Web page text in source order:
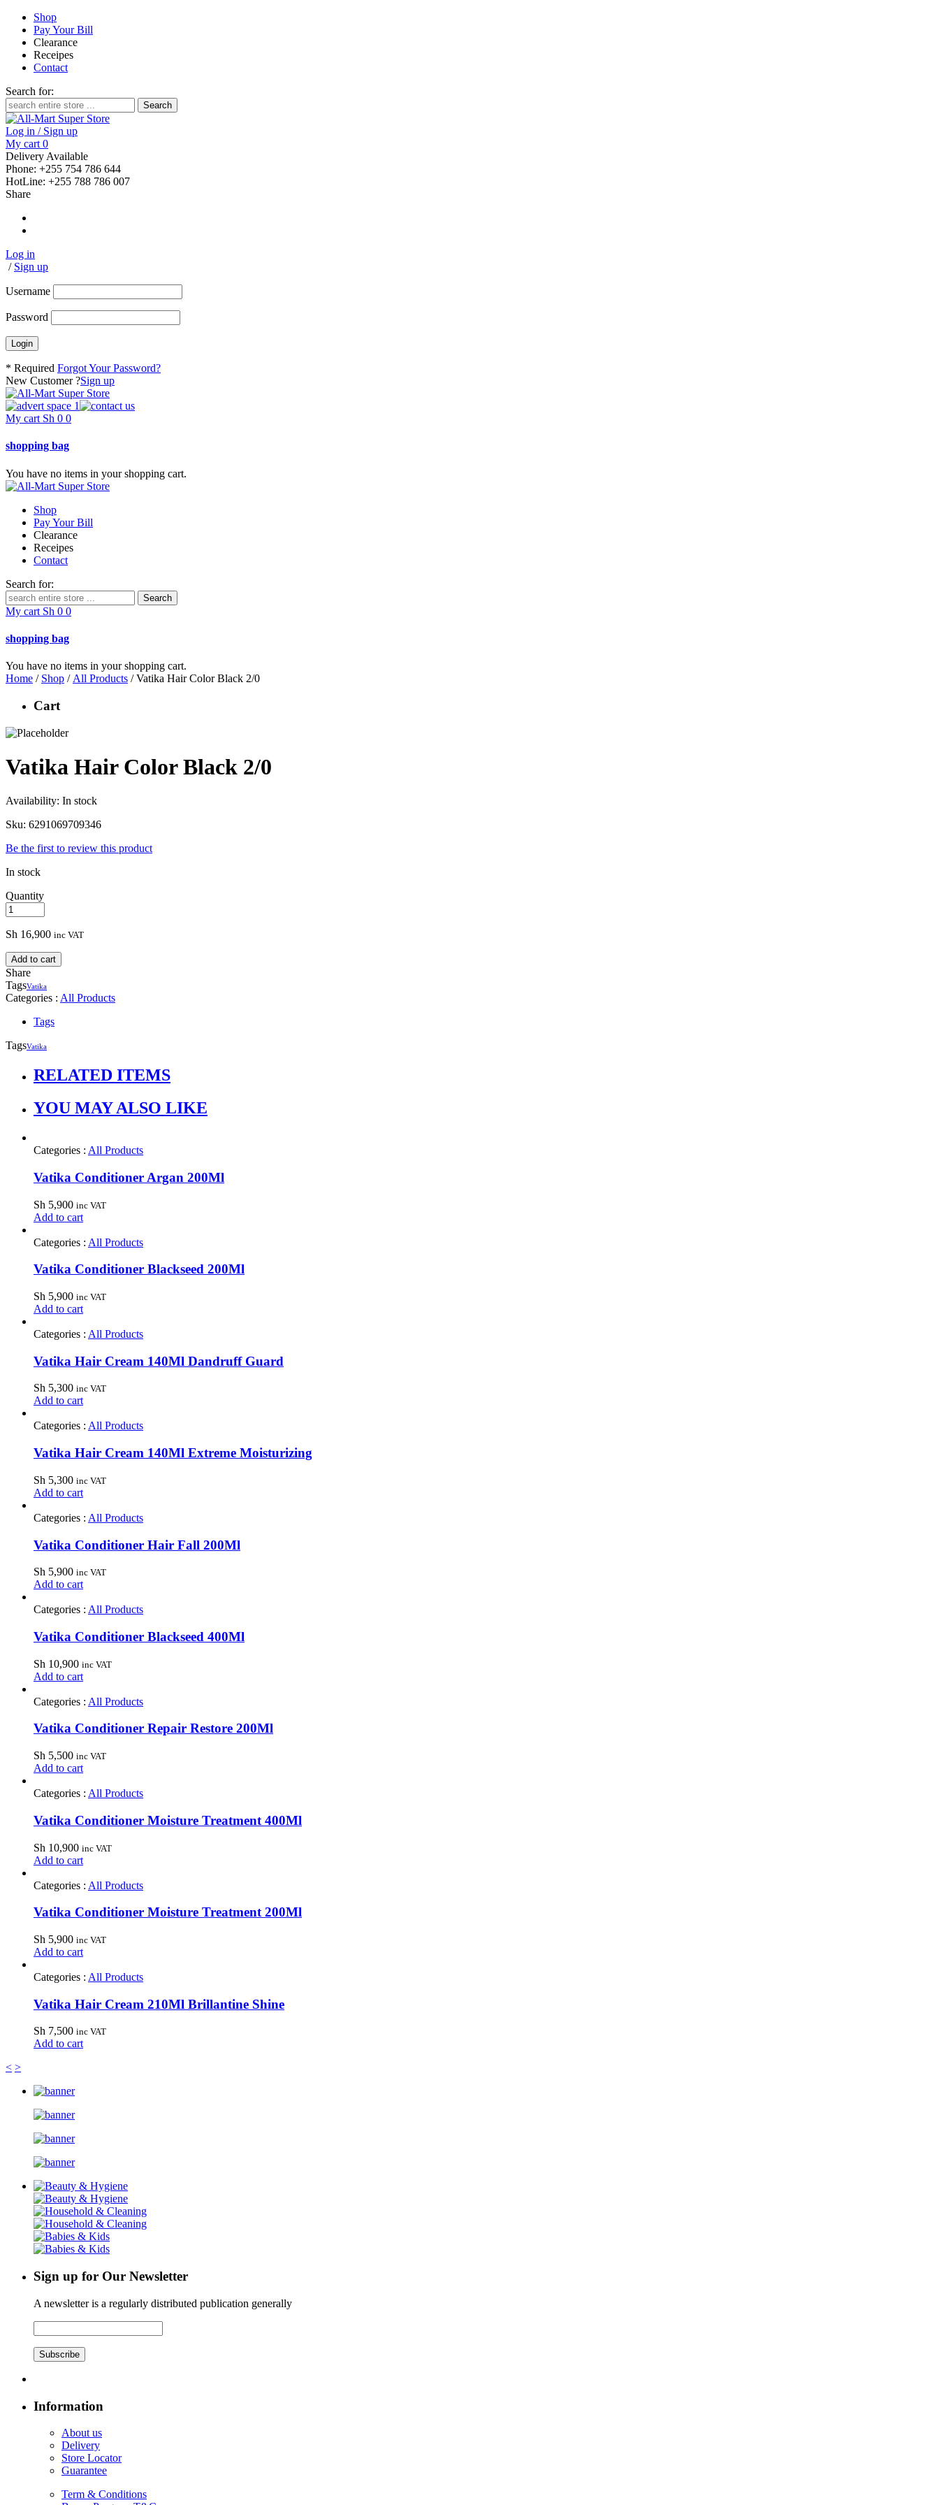
Shop
Pay Your Bill
Clearance
Receipes
Contact
Search for:
Log in / Sign up
My cart 0
Delivery Available
Phone: +255 754 786 644
HotLine: +255 788 786 007
Share
Log in
/ Sign up
Username
Password
* Required Forgot Your Password?
New Customer ?Sign up
My cart Sh 0 0
shopping bag
You have no items in your shopping cart.
Shop
Pay Your Bill
Clearance
Receipes
Contact
Search for:
My cart Sh 0 0
shopping bag
You have no items in your shopping cart.
Home / Shop / All Products / Vatika Hair Color Black 2/0
Cart
Vatika Hair Color Black 2/0
Availability: In stock
Sku: 6291069709346
Be the first to review this product
In stock
Quantity
Sh 16,900 inc VAT
Add to cart
Share
TagsVatika
Categories : All Products
Tags
TagsVatika
RELATED ITEMS
YOU MAY ALSO LIKE
Categories : All Products
Vatika Conditioner Argan 200Ml
Sh 5,900 inc VAT
Add to cart
Categories : All Products
Vatika Conditioner Blackseed 200Ml
Sh 5,900 inc VAT
Add to cart
Categories : All Products
Vatika Hair Cream 140Ml Dandruff Guard
Sh 5,300 inc VAT
Add to cart
Categories : All Products
Vatika Hair Cream 140Ml Extreme Moisturizing
Sh 5,300 inc VAT
Add to cart
Categories : All Products
Vatika Conditioner Hair Fall 200Ml
Sh 5,900 inc VAT
Add to cart
Categories : All Products
Vatika Conditioner Blackseed 400Ml
Sh 10,900 inc VAT
Add to cart
Categories : All Products
Vatika Conditioner Repair Restore 200Ml
Sh 5,500 inc VAT
Add to cart
Categories : All Products
Vatika Conditioner Moisture Treatment 400Ml
Sh 10,900 inc VAT
Add to cart
Categories : All Products
Vatika Conditioner Moisture Treatment 200Ml
Sh 5,900 inc VAT
Add to cart
Categories : All Products
Vatika Hair Cream 210Ml Brillantine Shine
Sh 7,500 inc VAT
Add to cart
< >
Sign up for Our Newsletter
A newsletter is a regularly distributed publication generally
Subscribe
Information
About us
Delivery
Store Locator
Guarantee
Term & Conditions